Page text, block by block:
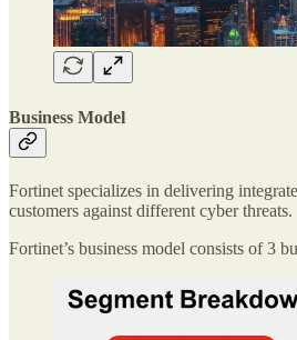
Business Model
Fortinet specializes in delivering
customers against different cyber threats.
Fortinet’s business model consists of 3